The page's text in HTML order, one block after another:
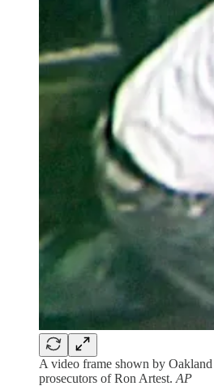
A video frame shown by
prosecutors of Ron Artest. AP